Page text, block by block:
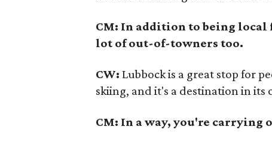
CM: In addition to being
lot of out-of-towners too.
CW:Lubbock is a great stop for
skiing, and it's a destination in its
CM: In a way, you're carrying